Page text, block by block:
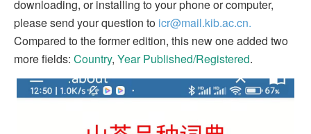
downloading, or installing to your phone or computer,
please send your question to icr@mail.kib.ac.cn.
Compared to the former edition, this new one added two
more fields: Country, Year Published/Registered.